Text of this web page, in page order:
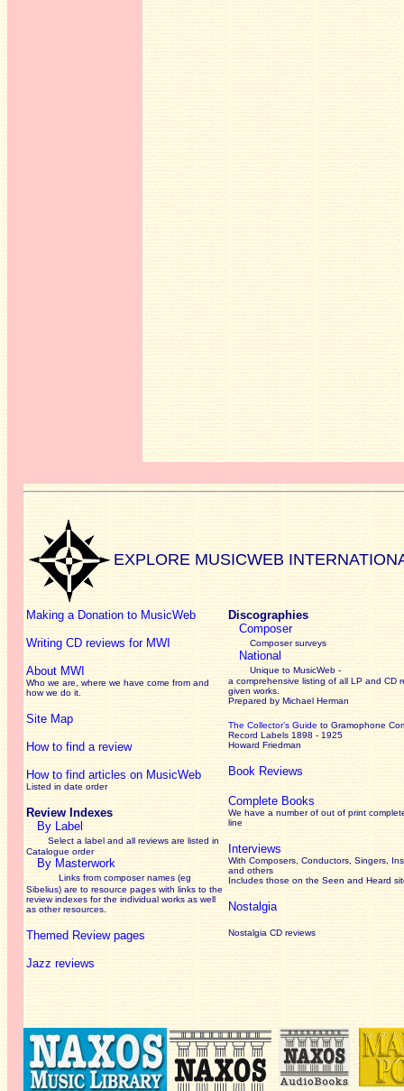
EXPLORE MUSICWEB
Making a Donation to MusicWeb
Writing CD reviews for MWI
About MWI
Who we are, where we have come from and
how we do it.
Site Map
How to find a review
How to find articles on MusicWeb
Listed in date order
Review Indexes
By Label
Select a label and all reviews are listed in
Catalogue order
By Masterwork
Links from composer names (eg
Sibelius) are to resource pages with links to the
reviewindexes for the individual works as well
as other resources.
Themed Review pages
Jazz reviews
Discographies
Composer
Composer surveys
National
Unique to MusicWeb -
a comprehensive listing of all LP and CD
given works
Prepared by Michael Herman
The Collector’s Guide to Gramophone
Record Labels 1898 - 1925
Howard Friedman
Book Reviews
Complete Books
We have a number of out of print
line
Interviews
With Composers, Conductors, Singers,
and others
Includes those on the Seen and Heard
Nostalgia
Nostalgia CD reviews